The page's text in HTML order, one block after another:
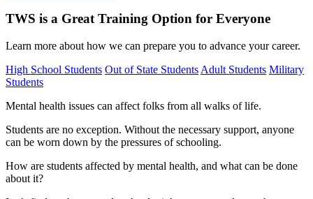
TWS is a Great Training Option for Everyone
Learn more about how we can prepare you to advance your career.
High School Students Out of State Students Adult Students Military
Students
Mental health issues can affect folks from all walks of life.
Students are no exception. Without the necessary support, anyone
can be worn down by the pressures of schooling.
How are students affected by mental health, and what can be done
about it?